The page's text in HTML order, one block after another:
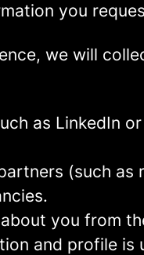
you
we will
as LinkedIn
(such as
you from
and profile is